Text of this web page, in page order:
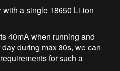
with a single 18650 Li-ion
40mA when running and
during max 30s, we can
for such a